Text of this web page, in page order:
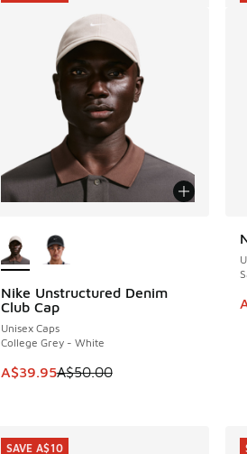
Nike Unstructured Denim
Club Cap
Unisex Caps
College Grey - White
This item is on sale. Price dropped
A$39.95A$50.00
SAVE A$10
SAVE A$10